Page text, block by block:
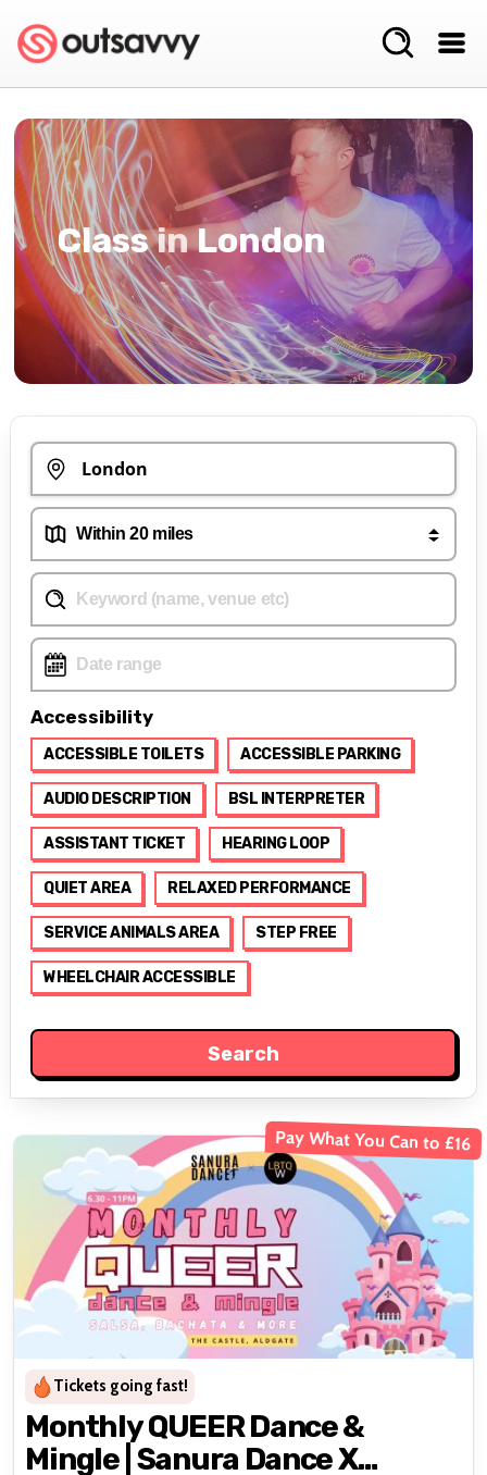
ClassinLondon
Accessibility
ACCESSIBLE TOILETS ACCESSIBLE PARKING
AUDIO DESCRIPTION BSL INTERPRETER
ASSISTANT TICKET HEARING LOOP
QUIET AREA RELAXED PERFORMANCE
SERVICE ANIMALS AREA STEP FREE
WHEELCHAIR ACCESSIBLE
Pay What You Can to £16
Tickets going fast!
Monthly QUEER Dance &
Mingle | Sanura Dance X